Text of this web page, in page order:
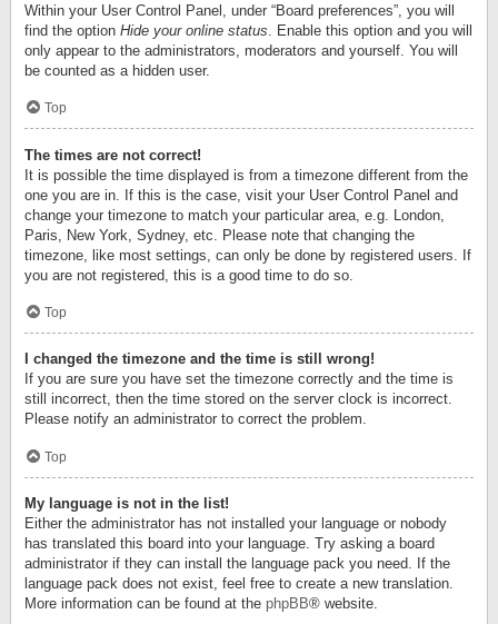
Within your User Control Panel, under “Board preferences”, you will
find the option Hide your online status . Enable this option and you will
only appear to the administrators, moderators and yourself. You will
be counted as a hidden user.
Top
The times are not correct!
It is possible the time displayed is from a timezone different from the
one you are in. If this is the case, visit your User Control Panel and
change your timezone to match your particular area, e.g. London,
Paris, New York, Sydney, etc. Please note that changing the
timezone, like most settings, can only be done by registered users. If
you are not registered, this is a good time to do so.
Top
I changed the timezone and the time is still wrong!
If you are sure you have set the timezone correctly and the time is
still incorrect, then the time stored on the server clock is incorrect.
Please notify an administrator to correct the problem.
Top
My language is not in the list!
Either the administrator has not installed your language or nobody
has translated this board into your language. Try asking a board
administrator if they can install the language pack you need. If the
language pack does not exist, feel free to create a new translation.
More information can be found at the phpBB® website.